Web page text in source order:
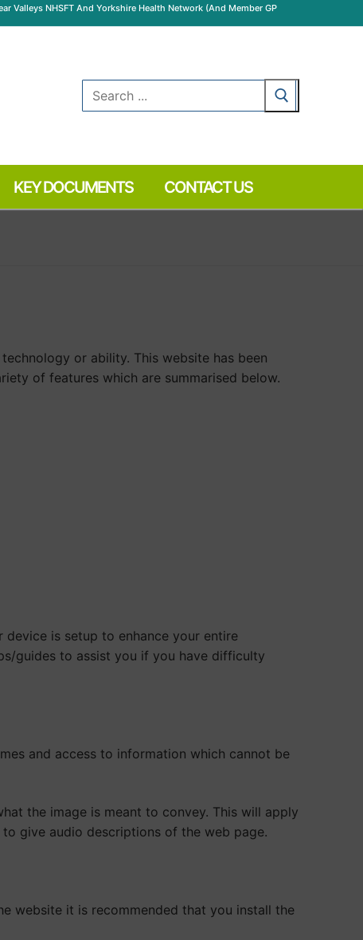
Valleys NHSFT And Yorkshire Health Network (and Member GP
Search
for:
KEY DOCUMENTS CONTACT US
or ability. This website has been
of features which are summarised below.
is setup to enhance your entire
guides to assist you if you have difficulty
and access to information which cannot be
the image is meant to convey. This will apply
give audio descriptions of the web page.
website it is recommended that you install the